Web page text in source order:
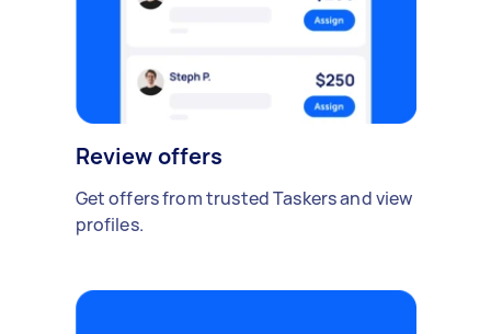
Review offers
Get offers from trusted Taskers and view
profiles.